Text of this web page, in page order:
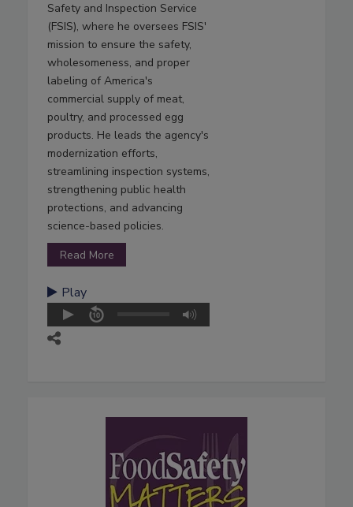
Safety and Inspection Service
(FSIS), where he oversees FSIS'
mission to ensure the safety,
wholesomeness, and proper
labeling of America's
commercial supply of meat,
poultry, and processed egg
products. He leads the agency's
modernization efforts,
streamlining inspection systems,
strengthening public health
protections, and advancing
science-based policies.
Read More
Play